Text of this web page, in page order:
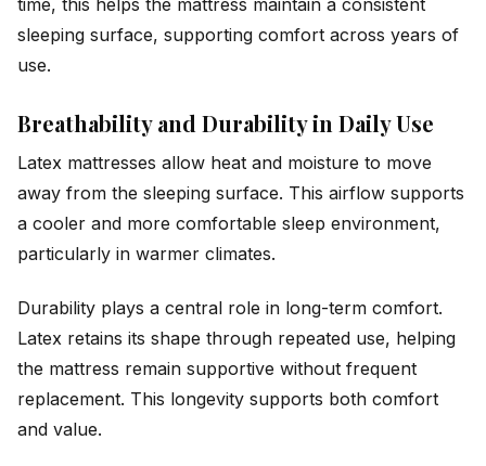
time, this helps the mattress maintain a consistent
sleeping surface, supporting comfort across years of
use.
Breathability and Durability in Daily Use
Latex mattresses allow heat and moisture to move
away from the sleeping surface. This airflow supports
a cooler and more comfortable sleep environment,
particularly in warmer climates.
Durability plays a central role in long-term comfort.
Latex retains its shape through repeated use, helping
the mattress remain supportive without frequent
replacement. This longevity supports both comfort
and value.